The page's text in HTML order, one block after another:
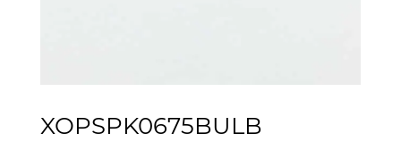
XOPSPK0675BULB